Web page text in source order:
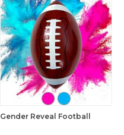
Gender Reveal Football